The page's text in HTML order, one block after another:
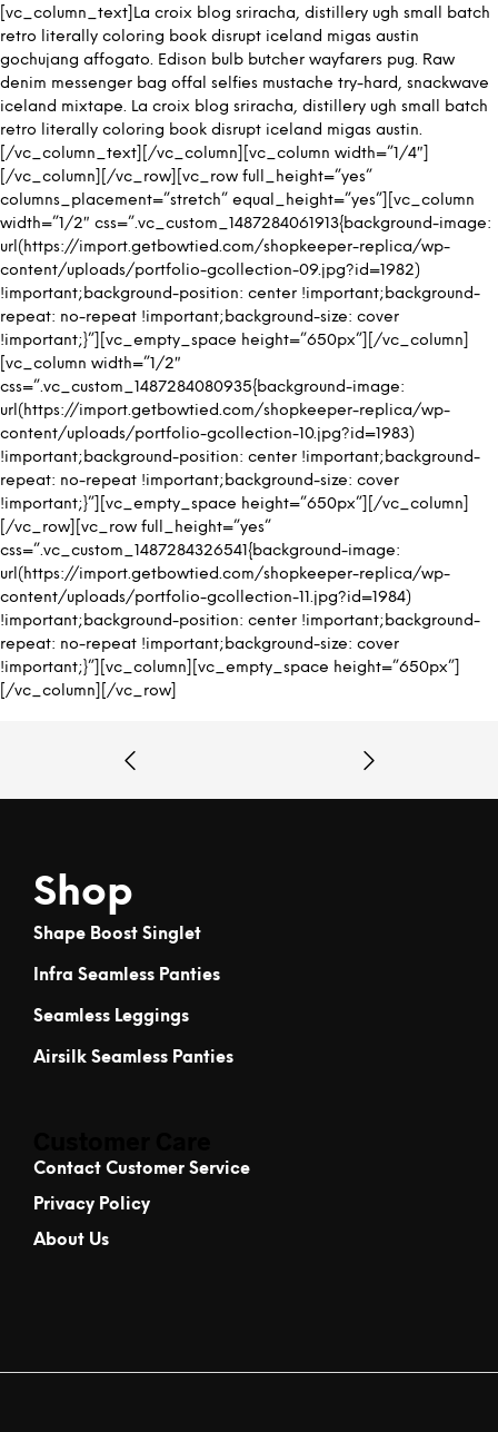
[vc_column_text]La croix blog sriracha, distillery ugh small batch
retro literally coloring book disrupt iceland migas austin
gochujang affogato. Edison bulb butcher wayfarers pug. Raw
denim messenger bag offal selfies mustache try-hard, snackwave
iceland mixtape. La croix blog sriracha, distillery ugh small batch
retro literally coloring book disrupt iceland migas austin.
[/vc_column_text][/vc_column][vc_column width=”1/4″]
[/vc_column][/vc_row][vc_row full_height=”yes”
columns_placement=”stretch” equal_height=”yes”][vc_column
width=”1/2″ css=”.vc_custom_1487284061913{background-image:
url(https://import.getbowtied.com/shopkeeper-replica/wp-
content/uploads/portfolio-gcollection-09.jpg?id=1982)
!important;background-position: center !important;background-
repeat: no-repeat !important;background-size: cover
!important;}”][vc_empty_space height=”650px”][/vc_column]
[vc_column width=”1/2″
css=”.vc_custom_1487284080935{background-image:
url(https://import.getbowtied.com/shopkeeper-replica/wp-
content/uploads/portfolio-gcollection-10.jpg?id=1983)
!important;background-position: center !important;background-
repeat: no-repeat !important;background-size: cover
!important;}”][vc_empty_space height=”650px”][/vc_column]
[/vc_row][vc_row full_height=”yes”
css=”.vc_custom_1487284326541{background-image:
url(https://import.getbowtied.com/shopkeeper-replica/wp-
content/uploads/portfolio-gcollection-11.jpg?id=1984)
!important;background-position: center !important;background-
repeat: no-repeat !important;background-size: cover
!important;}”][vc_column][vc_empty_space height=”650px”]
[/vc_column][/vc_row]
Shop
Shape Boost Singlet
Infra Seamless Panties
Seamless Leggings
Airsilk Seamless Panties
Contact Customer Service
Privacy Policy
About Us